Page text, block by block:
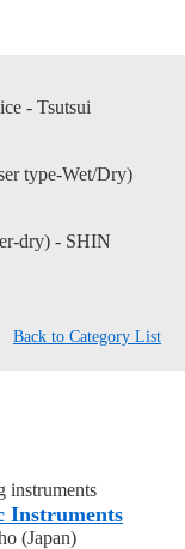
- Tsutsui
type-Wet/Dry)
dry) - SHIN
Back to Category List
instruments
Instruments
(Japan)